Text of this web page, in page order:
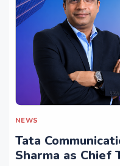
NEWS
Tata
Sharma as